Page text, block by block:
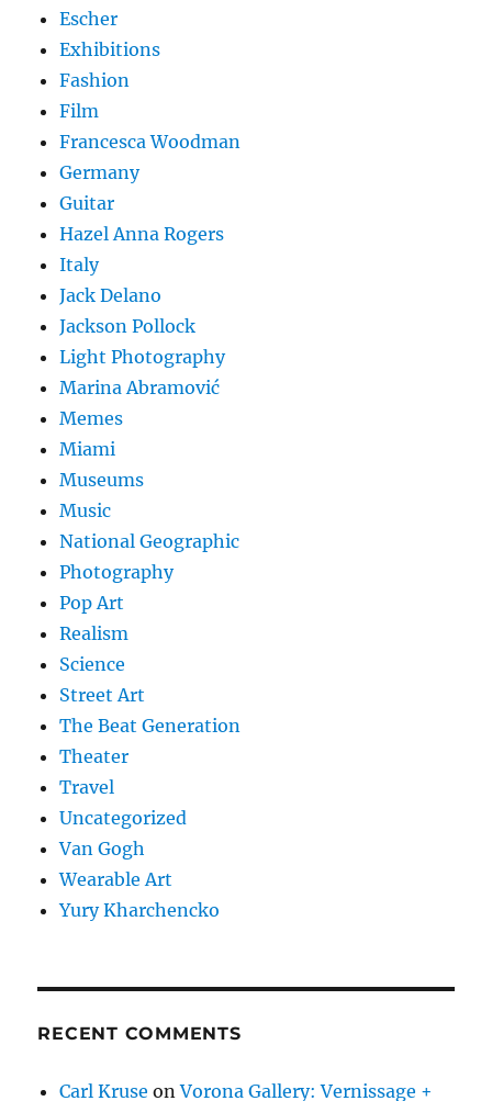
Escher
Exhibitions
Fashion
Film
Francesca Woodman
Germany
Guitar
Hazel Anna Rogers
Italy
Jack Delano
Jackson Pollock
Light Photography
Marina Abramović
Memes
Miami
Museums
Music
National Geographic
Photography
Pop Art
Realism
Science
Street Art
The Beat Generation
Theater
Travel
Uncategorized
Van Gogh
Wearable Art
Yury Kharchencko
RECENT COMMENTS
Carl Kruse onVorona Gallery: Vernissage +